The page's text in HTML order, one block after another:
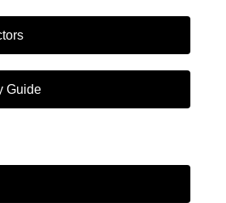
Guide